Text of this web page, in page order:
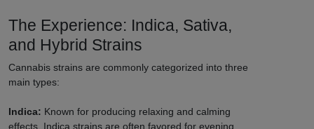
The Experience: Indica, Sativa,
and Hybrid Strains
Cannabis strains are commonly categorized into three
main types:
Indica: Known for producing relaxing and calming
effects, Indica strains are often favored for evening